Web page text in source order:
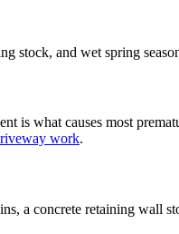
and wet spring
what causes most
work.
a concrete retaining wall